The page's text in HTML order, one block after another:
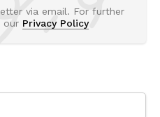
via email. For further
our Privacy Policy